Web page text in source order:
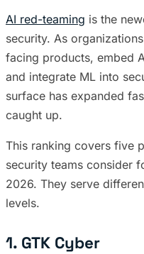
AI red-teaming is the
security. As
facing products, embed
and integrate ML into
surface has expanded
caught up.
This ranking covers five
security teams consider
2026. They serve
levels.
1. GTK Cyber